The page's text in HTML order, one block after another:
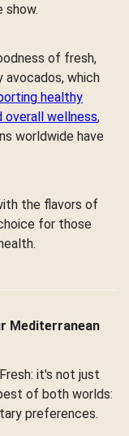
show.
of fresh,
which
healthy
overall wellness,
worldwide have
the flavors of
for those
Mediterranean
it's not just
of both worlds:
preferences.